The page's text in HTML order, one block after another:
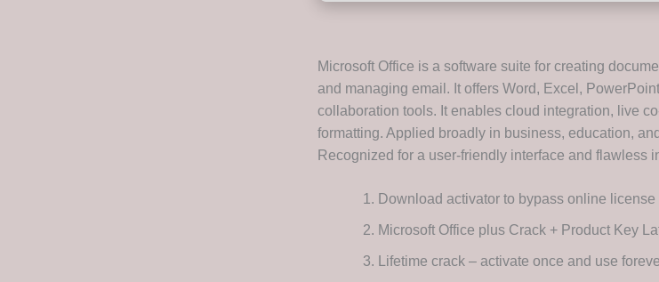
Microsoft Office is a software suite for creating
and managing email. It offers Word, Excel,
collaboration tools. It enables cloud integration, live
formatting. Applied broadly in business, education,
Recognized for a user-friendly interface and flawless
Download activator to bypass online license
Microsoft Office plus Crack + Product Key
Lifetime crack – activate once and use